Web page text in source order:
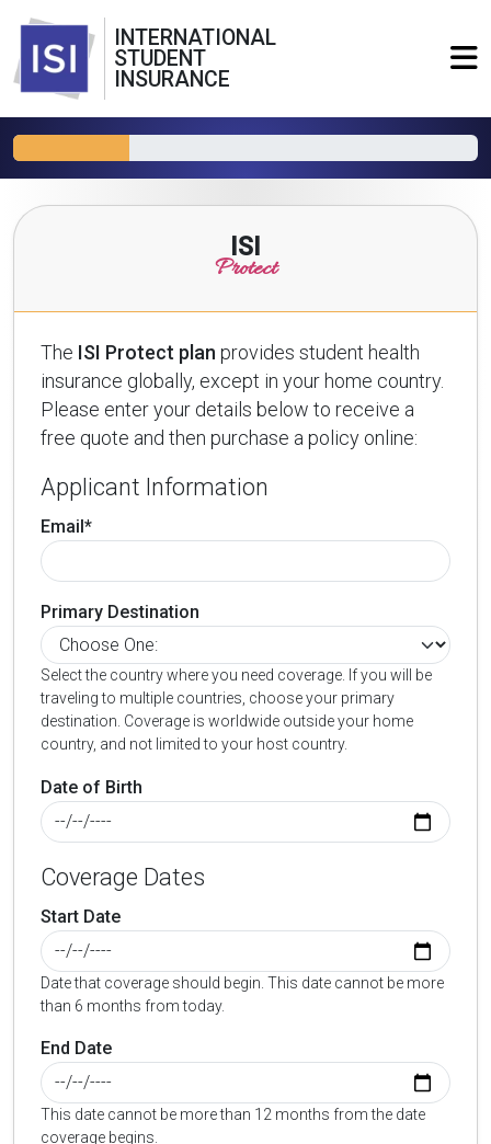
INTERNATIONAL
STUDENT
INSURANCE
ISI
Protect
The ISI Protect plan provides student health
insurance globally, except in your home country.
Please enter your details below to receive a
free quote and then purchase a policy online:
Applicant Information
Email*
Primary Destination
Select the country where you need coverage. If you will be
traveling to multiple countries, choose your primary
destination. Coverage is worldwide outside your home
country, and not limited to your host country.
Date of Birth
Coverage Dates
Start Date
Date that coverage should begin. This date cannot be more
than 6 months from today.
End Date
This date cannot be more than 12 months from the date
coverage begins.